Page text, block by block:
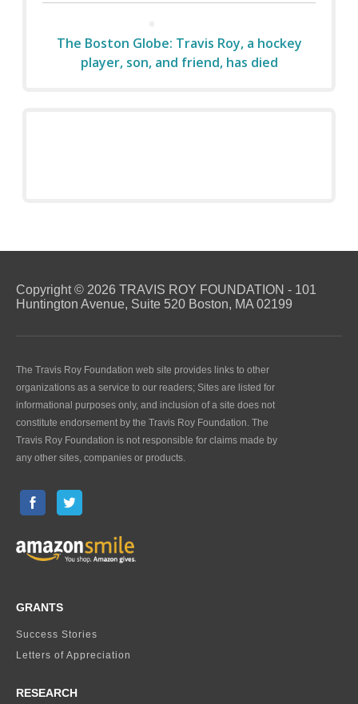
The Boston Globe: Travis Roy, a hockey
player, son, and friend, has died
Copyright © 2026 TRAVIS ROY FOUNDATION - 101
Huntington Avenue, Suite 520 Boston, MA 02199
The Travis Roy Foundation web site provides links to other
organizations as a service to our readers; Sites are listed for
informational purposes only, and inclusion of a site does not
constitute endorsement by the Travis Roy Foundation. The
Travis Roy Foundation is not responsible for claims made by
any other sites, companies or products.
GRANTS
Success Stories
Letters of Appreciation
RESEARCH